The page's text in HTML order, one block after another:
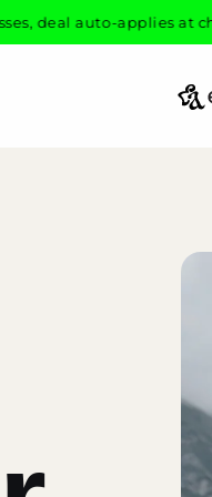
applies at checkout
everambr